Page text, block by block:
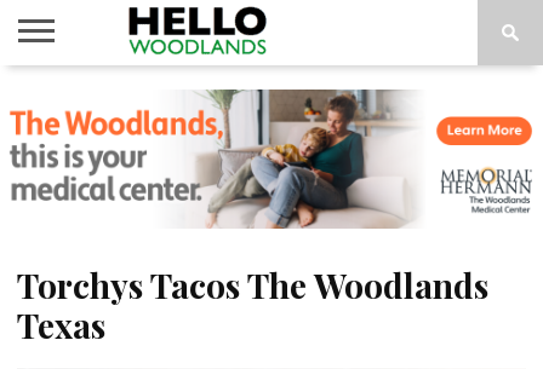
NEWS
CALENDAR
THINGS
TO DO
ABOUT
SUBSCRIBE
Torchys Tacos The Woodlands
Texas